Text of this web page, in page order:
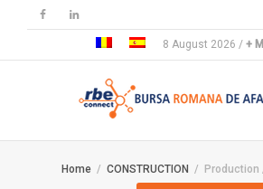
8 August 2026 / +
Home CONSTRUCTION